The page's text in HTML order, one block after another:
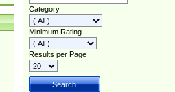
Category
Minimum Rating
Results per Page